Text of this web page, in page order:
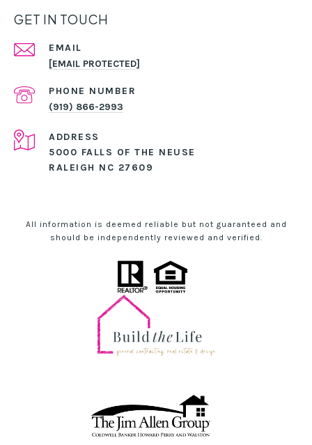
GET IN TOUCH
EMAIL
[EMAIL PROTECTED]
PHONE NUMBER
(919) 866-2993
ADDRESS
5000 FALLS OF THE NEUSE
RALEIGH NC 27609
All information is deemed reliable but not guaranteed and
should be independently reviewed and verified.